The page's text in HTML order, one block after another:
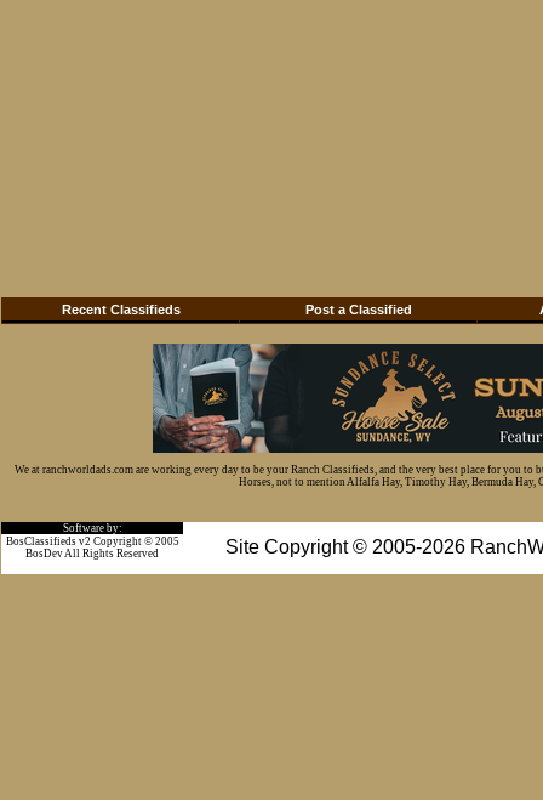
Recent Classifieds Post a Classified
We at ranchworldads.com are working every day to be your Ranch Classifieds, and the very best place for you
Horses, not to mention Alfalfa Hay, Timothy Hay, Bermuda Hay,
Software by:
Site Copyright © 2005-2026
BosClassifieds v2 Copyright © 2005
BosDev All Rights Reserved